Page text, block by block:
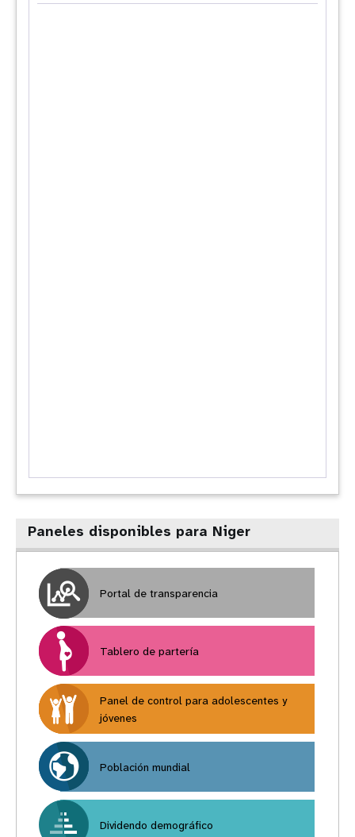
Paneles disponibles para Niger
Portal de transparencia
Tablero de partería
Panel de control para adolescentes y
jóvenes
Población mundial
Dividendo demográfico